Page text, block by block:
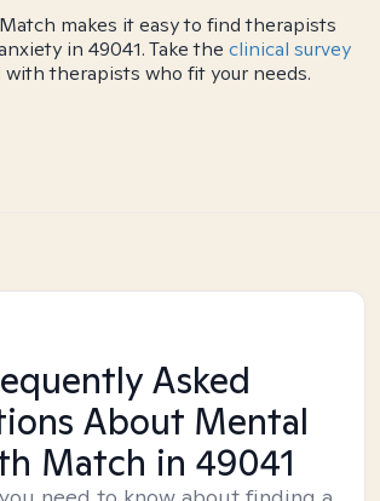
makes it easy to find therapists
in 49041. Take the clinical survey
therapists who fit your needs.
Asked
About Mental
Match in 49041